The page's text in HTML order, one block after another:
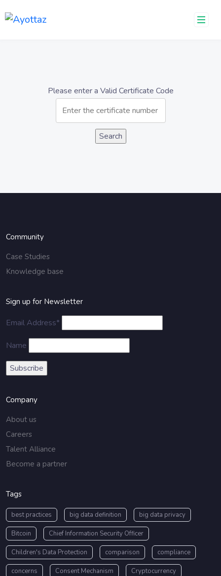
Please enter a Valid Certificate Code
Community
Case Studies
Knowledge base
Sign up for Newsletter
Email Address*
Name
Company
About us
Careers
Talent Alliance
Become a partner
Tags
best practices big data definition big data privacy
Bitcoin Chief Information Security Officer
Children's Data Protection comparison compliance
concerns Consent Mechanism Cryptocurrency